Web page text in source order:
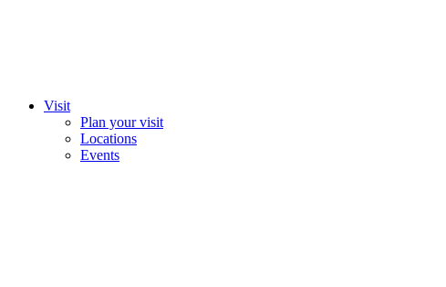
Visit
Plan your visit
Locations
Events